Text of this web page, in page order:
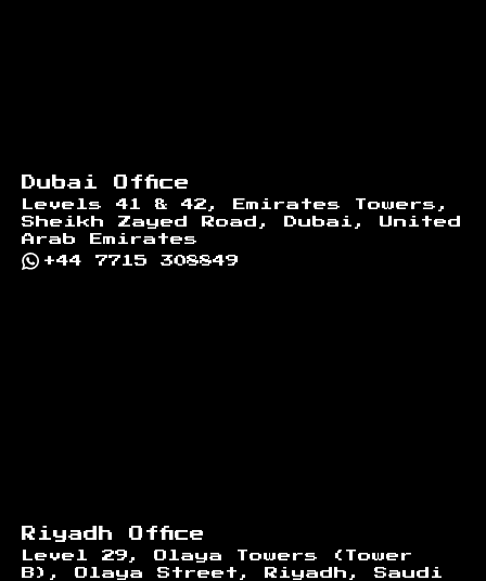
Dubai Office
Levels 41 & 42, Emirates Towers,
Sheikh Zayed Road, Dubai, United
Arab Emirates
+44 7715 308849
Riyadh Office
Level 29, Olaya Towers (Tower
B), Olaya Street, Riyadh, Saudi